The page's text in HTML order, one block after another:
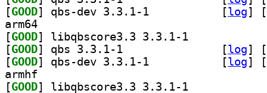
[GOOD [log]
[
arm64
[GOOD
[GOOD [log]
[
[GOOD [log]
[
armhf
[GOOD